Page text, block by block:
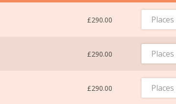
£290.00 Places
£290.00 Places
£290.00 Places